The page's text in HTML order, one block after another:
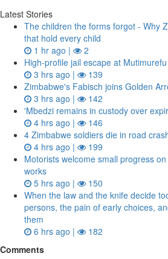
Latest Stories
The children the forms forgot - Why
that hold every child
1 hr ago |
2
High-profile jail escape at Mutimurefu
3 hrs ago |
139
Zimbabwe's Fabisch joins Golden
3 hrs ago |
142
'Mbedzi remains in custody over
4 hrs ago |
146
4 Zimbabwe soldiers die in road
4 hrs ago |
199
Motorists welcome small progress
works
5 hrs ago |
150
When the law and the knife decide
persons, the pain of early choices,
them
6 hrs ago |
182
Comments